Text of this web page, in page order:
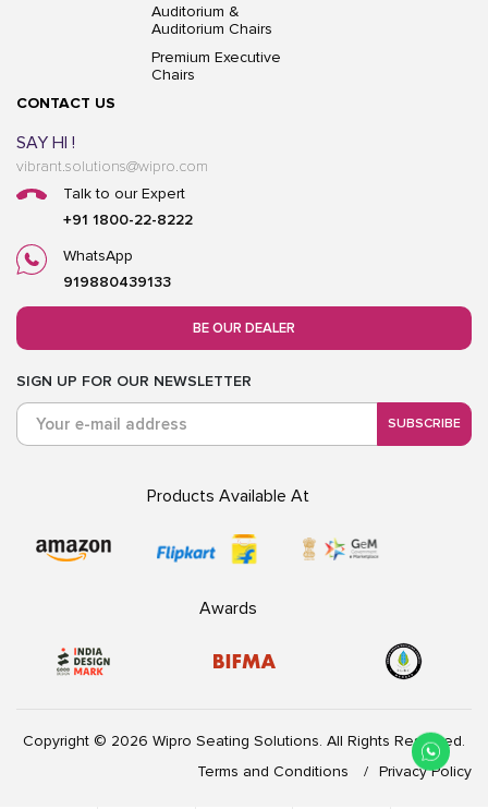
Auditorium &
Auditorium Chairs
Premium Executive
Chairs
CONTACT US
SAY HI !
vibrant.solutions@wipro.com
Talk to our Expert
+91 1800-22-8222
WhatsApp
919880439133
BE OUR DEALER
SIGN UP FOR OUR NEWSLETTER
SUBSCRIBE
Products Available At
Awards
Copyright © 2026 Wipro Seating Solutions. All Rights Reserved.
Terms and Conditions
Privacy Policy